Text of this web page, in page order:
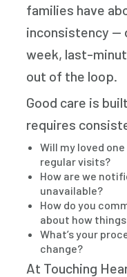
families have
inconsistency —
week, last-
out of the loop.
Good care is
requires
Will my loved
regular visits?
How are we
unavailable?
How do you
about how
What’s your
change?
At Touching